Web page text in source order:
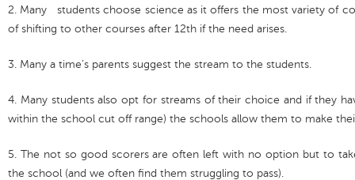
2. Many students choose science as it offers the most variety of
of shifting to other courses after 12th if the need arises.
3. Many a time’s parents suggest the stream to the students.
4. Many students also opt for streams of their choice and if they
within the school cut off range) the schools allow them to make
5. The not so good scorers are often left with no option but to
the school (and we often find them struggling to pass).